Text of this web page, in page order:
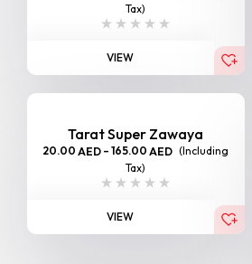
Tax)
VIEW
Tarat Super Zawaya
20.00 AED – 165.00 AED (Including
Tax)
VIEW